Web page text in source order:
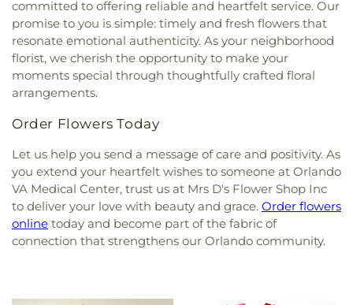
committed to offering reliable and heartfelt service. Our
promise to you is simple: timely and fresh flowers that
resonate emotional authenticity. As your neighborhood
florist, we cherish the opportunity to make your
moments special through thoughtfully crafted floral
arrangements.
Order Flowers Today
Let us help you send a message of care and positivity. As
you extend your heartfelt wishes to someone at Orlando
VA Medical Center, trust us at Mrs D's Flower Shop Inc
to deliver your love with beauty and grace. Order flowers
online today and become part of the fabric of
connection that strengthens our Orlando community.